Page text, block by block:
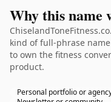
Why this name
kind of full-phrase
to own the fitness
product.
Personal portfolio or